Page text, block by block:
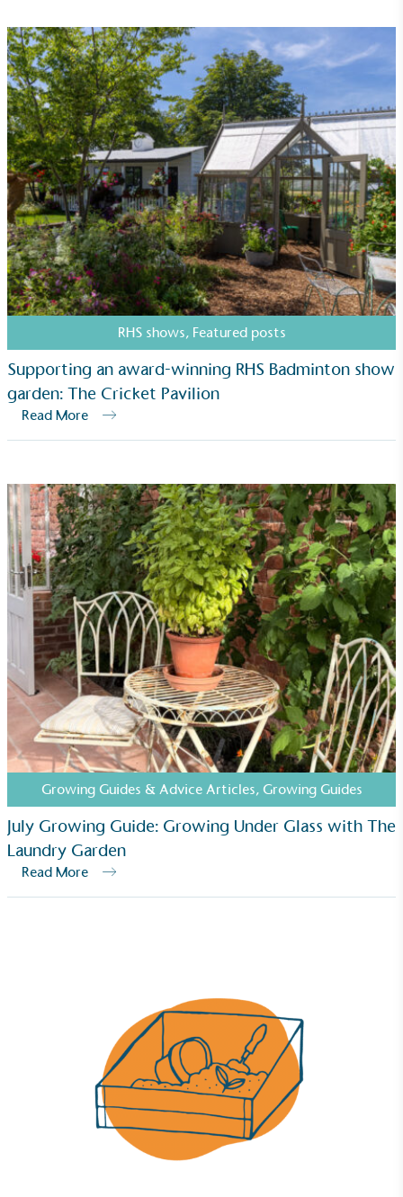
RHS shows, Featured posts
Supporting an award-winning RHS Badminton show
garden: The Cricket Pavilion
Read More
Growing Guides & Advice Articles, Growing Guides
July Growing Guide: Growing Under Glass with The
Laundry Garden
Read More